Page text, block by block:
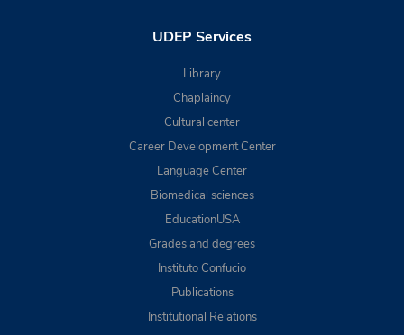
UDEP Services
Library
Chaplaincy
Cultural center
Career Development Center
Language Center
Biomedical sciences
EducationUSA
Grades and degrees
Instituto Confucio
Publications
Institutional Relations